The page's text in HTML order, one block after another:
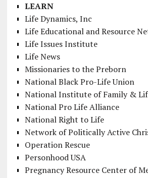
LEARN
Life Dynamics, Inc
Life Educational and Resource
Life Issues Institute
Life News
Missionaries to the Preborn
National Black Pro-Life Union
National Institute of Family &
National Pro Life Alliance
National Right to Life
Network of Politically Active
Operation Rescue
Personhood USA
Pregnancy Resource Center of